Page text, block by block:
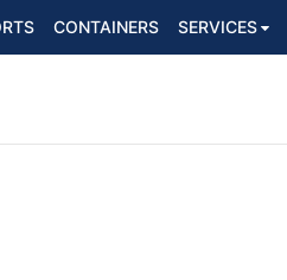
CONTAINERS SERVICES